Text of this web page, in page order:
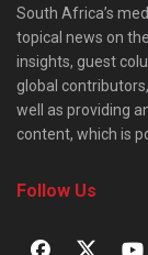
South Africa’s
topical news on
insights, guest
global
well as providing
content, which is
Follow Us